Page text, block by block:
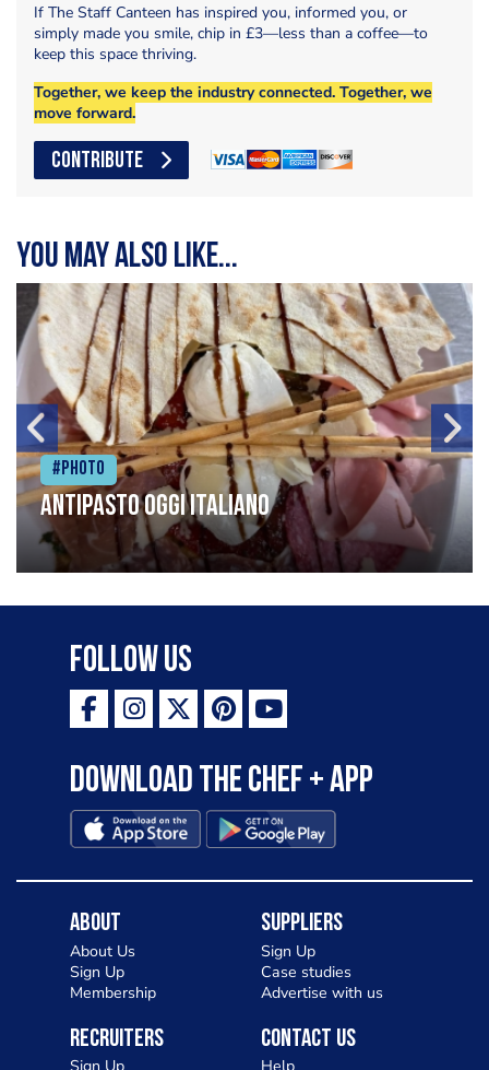
If The Staff Canteen has inspired you, informed you, or
simply made you smile, chip in £3—less than a coffee—to
keep this space thriving.
Together, we keep the industry connected. Together, we
move forward.
CONTRIBUTE
You may also like...
#Photo
Antipasto oggi italiano
Follow Us
Download the Chef + app
About
About Us
Sign Up
Membership
Suppliers
Sign Up
Case studies
Advertise with us
Recruiters Contact Us